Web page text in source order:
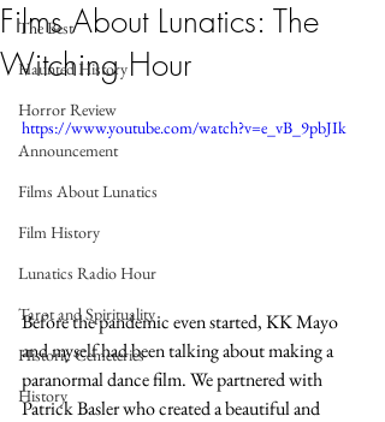
The Best
Haunted History
Horror Review
Announcement
Films About Lunatics
Film History
Lunatics Radio Hour
Tarot and Spirituality
Historic Cemeteries
History
Films About Lunatics: The
Witching Hour
https://www.youtube.com/watch?v=e_vB_9pbJIk
Before the pandemic even started, KK Mayo
and myself had been talking about making a
paranormal dance film. We partnered with
Patrick Basler who created a beautiful and